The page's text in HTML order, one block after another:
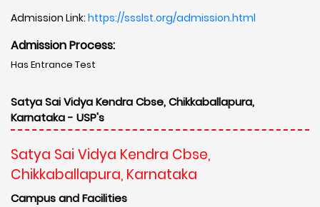
Admission Link: https://ssslst.org/admission.html
Admission Process:
Has Entrance Test
Satya Sai Vidya Kendra Cbse, Chikkaballapura,
Karnataka - USP's
Satya Sai Vidya Kendra Cbse,
Chikkaballapura, Karnataka
Campus and Facilities